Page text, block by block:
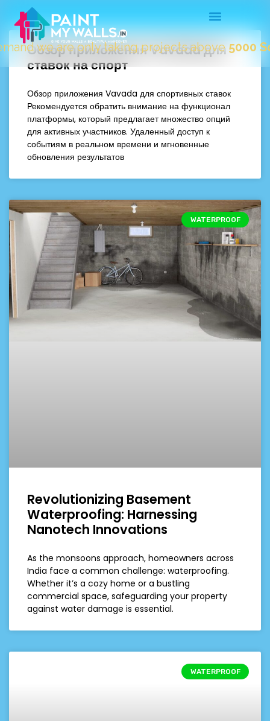
we are only taking projects above5000 Sqft."
Обзор приложения Vavada для
ставок на спорт
Обзор приложения Vavada для спортивных ставок
Рекомендуется обратить внимание на функционал
платформы, который предлагает множество опций
для активных участников. Удаленный доступ к
событиям в реальном времени и мгновенные
обновления результатов
WATERPROOF
Revolutionizing Basement
Waterproofing: Harnessing
Nanotech Innovations
As the monsoons approach, homeowners across
India face a common challenge: waterproofing.
Whether it’s a cozy home or a bustling
commercial space, safeguarding your property
against water damage is essential.
WATERPROOF